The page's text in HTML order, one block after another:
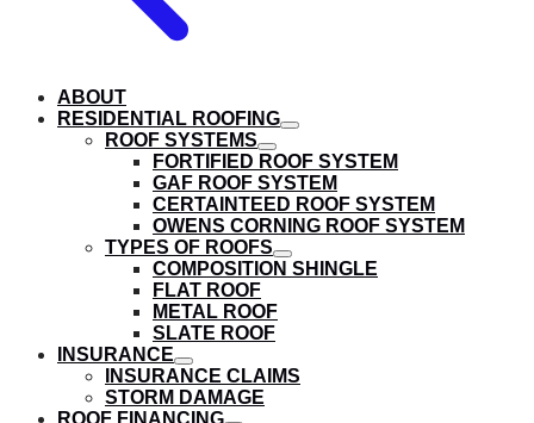
ABOUT
RESIDENTIAL ROOFING
show
submenu
ROOF SYSTEMS
show
submenu
FORTIFIED ROOF SYSTEM
GAF ROOF SYSTEM
CERTAINTEED ROOF SYSTEM
OWENS CORNING ROOF SYSTEM
TYPES OF ROOFS
show
submenu
COMPOSITION SHINGLE
FLAT ROOF
METAL ROOF
SLATE ROOF
INSURANCE
show
submenu
INSURANCE CLAIMS
STORM DAMAGE
ROOF FINANCING